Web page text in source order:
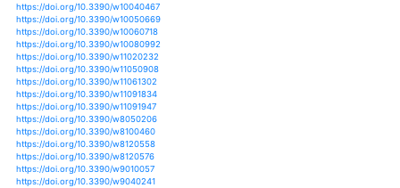
https://doi.org/10.3390/su9112053
https://doi.org/10.1038/s41598-017-01418-8
https://doi.org/10.1038/s41598-017-06302-z
https://doi.org/10.1038/s41598-017-10764-6
https://doi.org/10.1038/s41598-017-18798-6
https://doi.org/10.1017/s0021859610001309
https://doi.org/10.1007/978-3-642-40455-9_3-1
https://doi.org/10.1111/j.1365-3180.2011.00874.x
https://doi.org/10.1007/s10040-013-0968-1